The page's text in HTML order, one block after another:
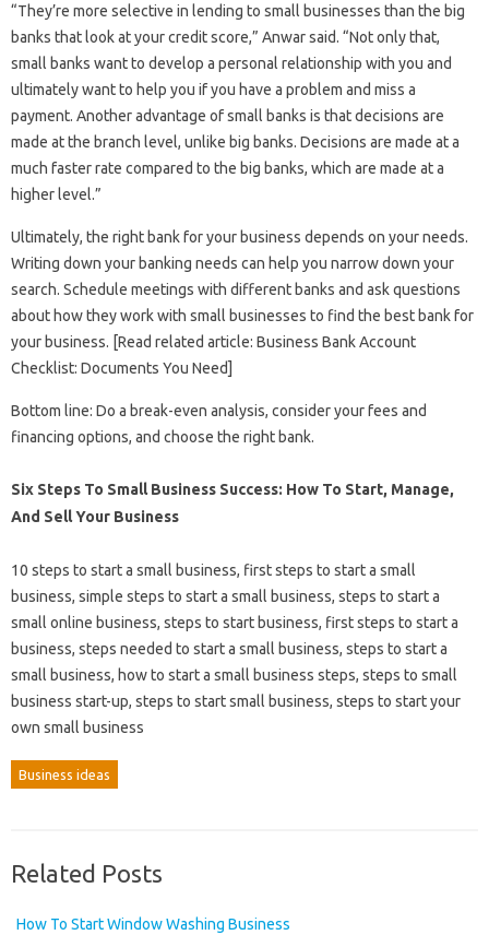
“They’re more selective in lending to small businesses than the big
banks that look at your credit score,” Anwar said. “Not only that,
small banks want to develop a personal relationship with you and
ultimately want to help you if you have a problem and miss a
payment. Another advantage of small banks is that decisions are
made at the branch level, unlike big banks. Decisions are made at a
much faster rate compared to the big banks, which are made at a
higher level.”
Ultimately, the right bank for your business depends on your needs.
Writing down your banking needs can help you narrow down your
search. Schedule meetings with different banks and ask questions
about how they work with small businesses to find the best bank for
your business. [Read related article: Business Bank Account
Checklist: Documents You Need]
Bottom line: Do a break-even analysis, consider your fees and
financing options, and choose the right bank.
Six Steps To Small Business Success: How To Start, Manage,
And Sell Your Business
10 steps to start a small business, first steps to start a small
business, simple steps to start a small business, steps to start a
small online business, steps to start business, first steps to start a
business, steps needed to start a small business, steps to start a
small business, how to start a small business steps, steps to small
business start-up, steps to start small business, steps to start your
own small business
Business ideas
Related Posts
How To Start Window Washing Business